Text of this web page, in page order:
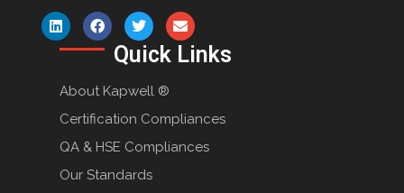
Quick Links
About Kapwell ®
Certification Compliances
QA & HSE Compliances
Our Standards